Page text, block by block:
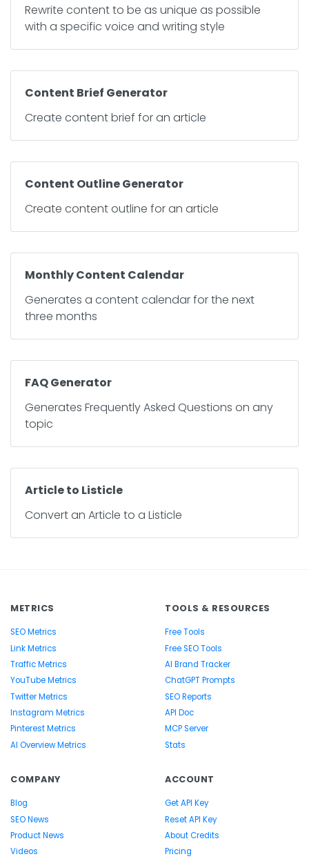
Rewrite content to be as unique as possible
with a specific voice and writing style
Content Brief Generator
Create content brief for an article
Content Outline Generator
Create content outline for an article
Monthly Content Calendar
Generates a content calendar for the next
three months
FAQ Generator
Generates Frequently Asked Questions on any
topic
Article to Listicle
Convert an Article to a Listicle
METRICS
SEO Metrics
Link Metrics
Traffic Metrics
YouTube Metrics
Twitter Metrics
Instagram Metrics
Pinterest Metrics
AI Overview Metrics
TOOLS & RESOURCES
Free Tools
Free SEO Tools
AI Brand Tracker
ChatGPT Prompts
SEO Reports
API Doc
MCP Server
Stats
COMPANY
Blog
SEO News
Product News
Videos
ACCOUNT
Get API Key
Reset API Key
About Credits
Pricing